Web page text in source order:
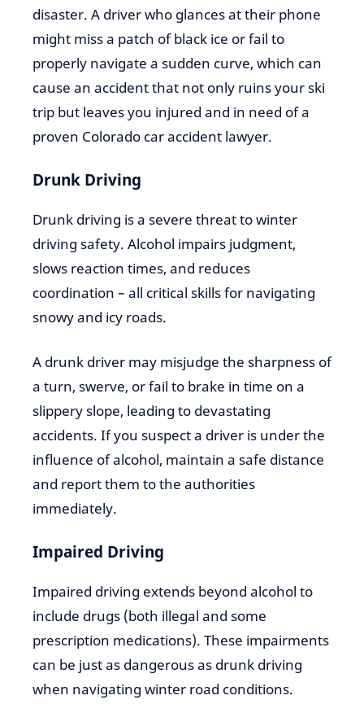
disaster. A driver who glances at their phone
might miss a patch of black ice or fail to
properly navigate a sudden curve, which can
cause an accident that not only ruins your ski
trip but leaves you injured and in need of a
proven Colorado car accident lawyer.
Drunk Driving
Drunk driving is a severe threat to winter
driving safety. Alcohol impairs judgment,
slows reaction times, and reduces
coordination – all critical skills for navigating
snowy and icy roads.
A drunk driver may misjudge the sharpness of
a turn, swerve, or fail to brake in time on a
slippery slope, leading to devastating
accidents. If you suspect a driver is under the
influence of alcohol, maintain a safe distance
and report them to the authorities
immediately.
Impaired Driving
Impaired driving extends beyond alcohol to
include drugs (both illegal and some
prescription medications). These impairments
can be just as dangerous as drunk driving
when navigating winter road conditions.